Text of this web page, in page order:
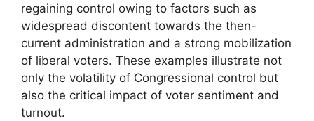
regaining control owing to factors such as
widespread discontent towards the then-
current administration and a strong mobilization
of liberal voters. These examples illustrate not
only the volatility of Congressional control but
also the critical impact of voter sentiment and
turnout.